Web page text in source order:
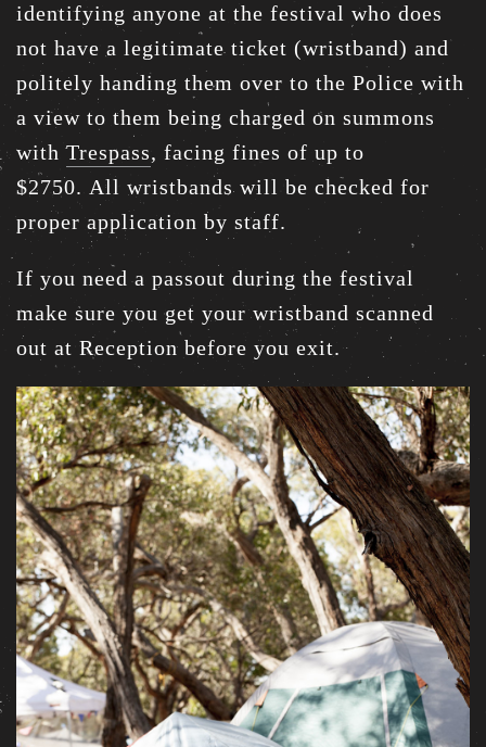
identifying anyone at the festival who does
not have a legitimate ticket (wristband) and
politely handing them over to the Police with
a view to them being charged on summons
withTrespass, facing fines of up to
$2750. All wristbands will be checked for
proper application by staff.
If you need a passout during the festival
make sure you get your wristband scanned
out at Reception before you exit.